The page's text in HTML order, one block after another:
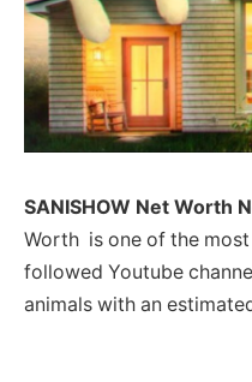
SANISHOW Net Worth
Worth is one of the
followed Youtube
animals with an